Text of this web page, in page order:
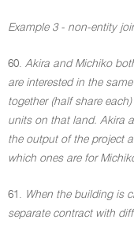
Example 3 - non-entity
60. Akira and Michiko
are interested in the
together (half share
units on that land. Akira
the output of the project
which ones are for
61. When the building is
separate contract with